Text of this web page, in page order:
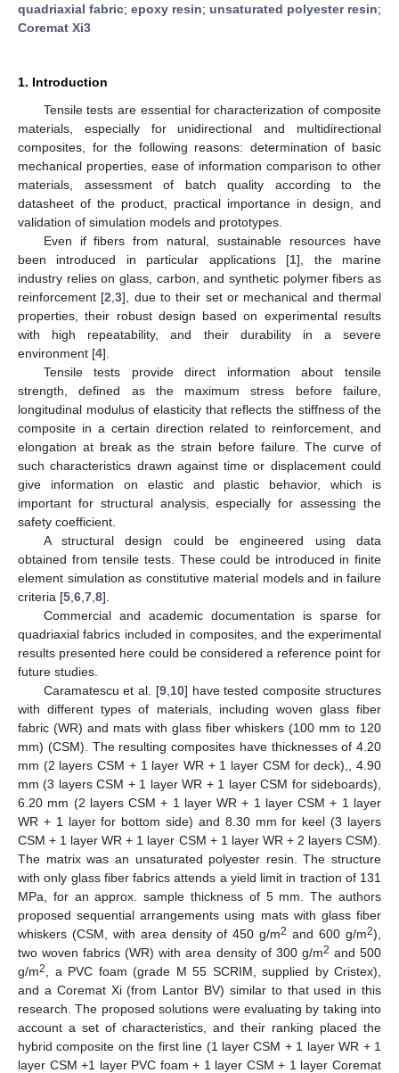
quadriaxial fabric; epoxy resin; unsaturated polyester resin;
Coremat Xi3
1. Introduction
Tensile tests are essential for characterization of composite
materials, especially for unidirectional and multidirectional
composites, for the following reasons: determination of basic
mechanical properties, ease of information comparison to other
materials, assessment of batch quality according to the
datasheet of the product, practical importance in design, and
validation of simulation models and prototypes.
Even if fibers from natural, sustainable resources have
been introduced in particular applications [1], the marine
industry relies on glass, carbon, and synthetic polymer fibers as
reinforcement [2 ,3], due to their set or mechanical and thermal
properties, their robust design based on experimental results
with high repeatability, and their durability in a severe
environment [4].
Tensile tests provide direct information about tensile
strength, defined as the maximum stress before failure,
longitudinal modulus of elasticity that reflects the stiffness of the
composite in a certain direction related to reinforcement, and
elongation at break as the strain before failure. The curve of
such characteristics drawn against time or displacement could
give information on elastic and plastic behavior, which is
important for structural analysis, especially for assessing the
safety coefficient.
A structural design could be engineered using data
obtained from tensile tests. These could be introduced in finite
element simulation as constitutive material models and in failure
criteria [5 6 7 8].
Commercial and academic documentation is sparse for
quadriaxial fabrics included in composites, and the experimental
results presented here could be considered a reference point for
future studies.
Caramatescu et al. [9, 10] have tested composite structures
with different types of materials, including woven glass fiber
fabric (WR) and mats with glass fiber whiskers (100 mm to 120
mm) (CSM). The resulting composites have thicknesses of 4.20
mm (2 layers CSM + 1 layer WR + 1 layer CSM for deck),, 4.90
mm (3 layers CSM + 1 layer WR + 1 layer CSM for sideboards),
6.20 mm (2 layers CSM + 1 layer WR + 1 layer CSM + 1 layer
WR + 1 layer for bottom side) and 8.30 mm for keel (3 layers
CSM + 1 layer WR + 1 layer CSM + 1 layer WR + 2 layers CSM).
The matrix was an unsaturated polyester resin. The structure
with only glass fiber fabrics attends a yield limit in traction of 131
MPa, for an approx. sample thickness of 5 mm. The authors
proposed sequential arrangements using mats with glass fiber
whiskers (CSM, with area density of 450 g/m2 and 600 g/m2),
two woven fabrics (WR) with area density of 300 g/m2 and 500
g/m2
, a PVC foam (grade M 55 SCRIM, supplied by Cristex),
and a Coremat Xi (from Lantor BV) similar to that used in this
research. The proposed solutions were evaluating by taking into
account a set of characteristics, and their ranking placed the
hybrid composite on the first line (1 layer CSM + 1 layer WR + 1
layer CSM +1 layer PVC foam + 1 layer CSM + 1 layer Coremat